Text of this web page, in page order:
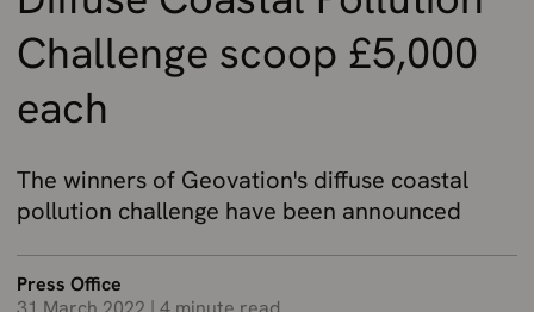
Challenge scoop £5,000
each
The winners of Geovation's diffuse coastal
pollution challenge have been announced
Press Office